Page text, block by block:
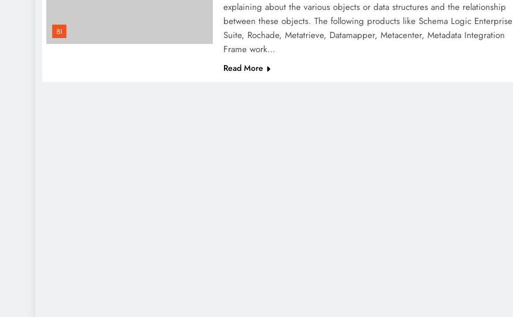
BI
explaining about the various objects or data structures and the relationship
between these objects. The following products like Schema Logic Enterprise
Suite, Rochade, Metatrieve, Datamapper, Metacenter, Metadata Integration
Frame work…
Read More